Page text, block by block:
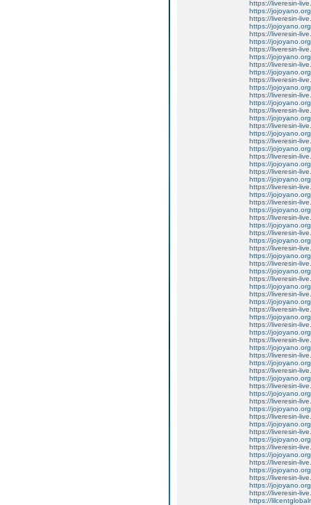
https://liveresin-
https://
https://liveresin-
https://
https://liveresin-
https://
https://liveresin-
https://
https://liveresin-
https://
https://liveresin-
https://
https://liveresin-
https://
https://liveresin-
https://
https://liveresin-
https://
https://liveresin-
https://
https://liveresin-
https://
https://liveresin-
https://
https://liveresin-
https://
https://liveresin-
https://
https://liveresin-
https://
https://liveresin-
https://
https://liveresin-
https://
https://liveresin-
https://
https://liveresin-
https://
https://liveresin-
https://
https://liveresin-
https://
https://liveresin-
https://
https://liveresin-
https://
https://liveresin-
https://
https://liveresin-
https://
https://liveresin-
https://
https://liveresin-
https://
https://liveresin-
https://
https://liveresin-
https://
https://liveresin-
https://
https://liveresin-
https://
https://liveresin-
https://
https://liveresin-
https://